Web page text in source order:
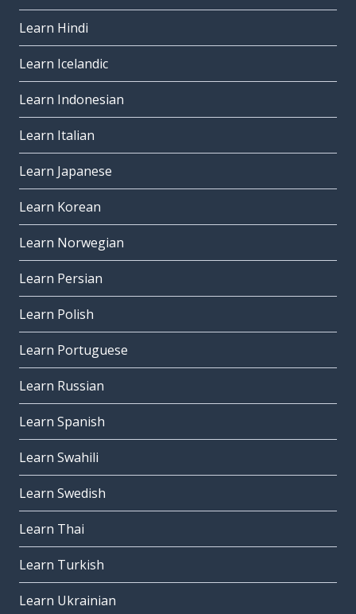
Learn Hindi
Learn Icelandic
Learn Indonesian
Learn Italian
Learn Japanese
Learn Korean
Learn Norwegian
Learn Persian
Learn Polish
Learn Portuguese
Learn Russian
Learn Spanish
Learn Swahili
Learn Swedish
Learn Thai
Learn Turkish
Learn Ukrainian